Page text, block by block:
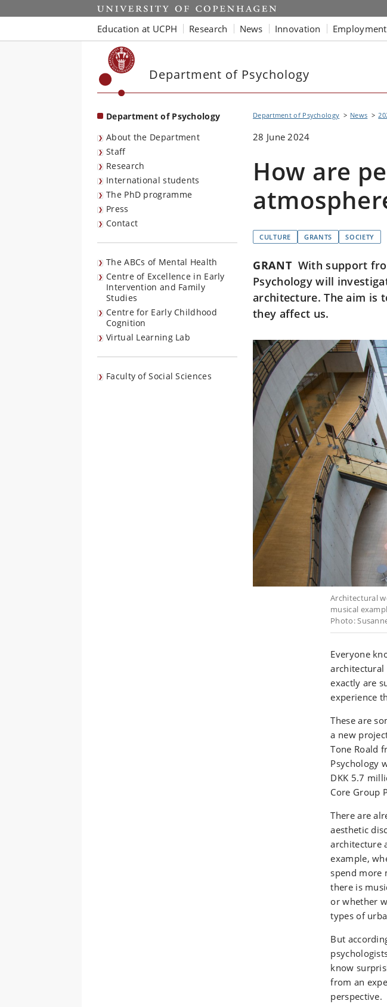
Start
Education at UCPH Research News Innovation Employment
Department of Psychology
Department of Psychology
About the Department
Staff
Research
International students
The PhD programme
Press
Contact
The ABCs of Mental Health
Centre of Excellence in Early
Intervention and Family
Studies
Centre for Early Childhood
Cognition
Virtual Learning Lab
Faculty of Social Sciences
Department of Psychology News
28 June 2024
How are
CULTURE GRANTS SOCIETY
GRANT With support
Psychology will
architecture. The aim is
they affect us.
Architectural
musical
Photo:
Everyone
architectural
exactly are
experience
These are
a new
Tone Roald
Psychology
DKK 5.7
Core Group
There are
aesthetic
architecture
example,
spend more
there is
or whether
types of
But
know
from an
perspective.